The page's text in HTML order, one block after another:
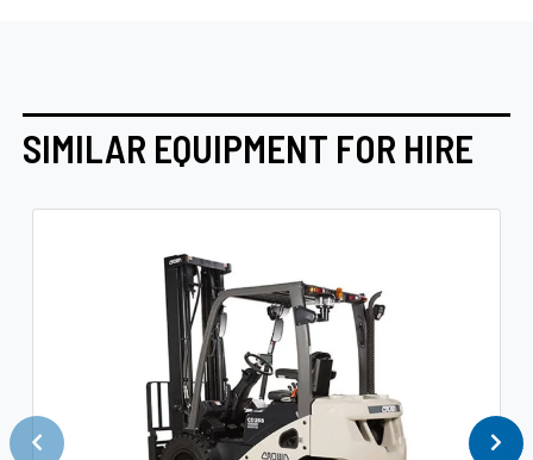
SIMILAR EQUIPMENT FOR HIRE